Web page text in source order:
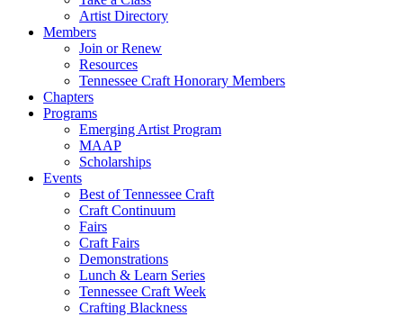
Artist Directory
Members
Join or Renew
Resources
Tennessee Craft Honorary Members
Chapters
Programs
Emerging Artist Program
MAAP
Scholarships
Events
Best of Tennessee Craft
Craft Continuum
Fairs
Craft Fairs
Demonstrations
Lunch & Learn Series
Tennessee Craft Week
Crafting Blackness